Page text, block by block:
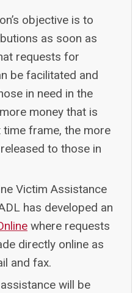
objective is to
as soon as
requests for
be facilitated and
in need in the
money that is
time frame, the more
to those in
Victim Assistance
has developed an
where requests
directly online as
and fax.
will be